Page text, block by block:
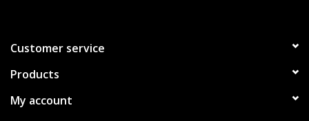
Customer service
Products
My account